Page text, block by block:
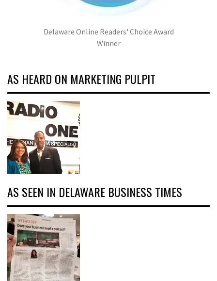
Delaware Online Readers' Choice Award
Winner
AS HEARD ON MARKETING PULPIT
AS SEEN IN DELAWARE BUSINESS TIMES